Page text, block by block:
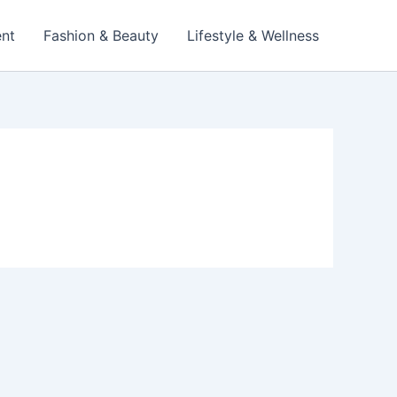
Fashion & Beauty Lifestyle & Wellness